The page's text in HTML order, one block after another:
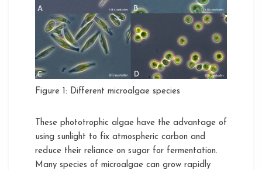
Figure 1: Different microalgae species
These phototrophic algae have the advantage of
using sunlight to fix atmospheric carbon and
reduce their reliance on sugar for fermentation.
Many species of microalgae can grow rapidly